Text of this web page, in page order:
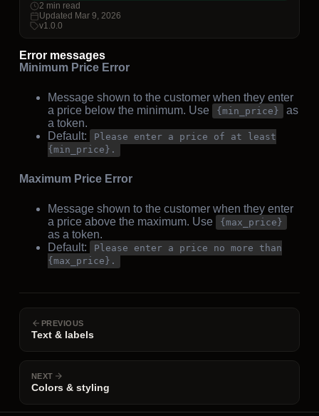
2 min read
Updated Mar 9, 2026
v1.0.0
Error messages
Minimum Price Error
Message shown to the customer when they enter
a price below the minimum. Use
{min_price}
as
a token.
Default:
Please enter a price of at least
{min_price}.
Maximum Price Error
Message shown to the customer when they enter
a price above the maximum. Use
{max_price}
as a token.
Default:
Please enter a price no more than
{max_price}.
PREVIOUS
Text & labels
NEXT
Colors & styling